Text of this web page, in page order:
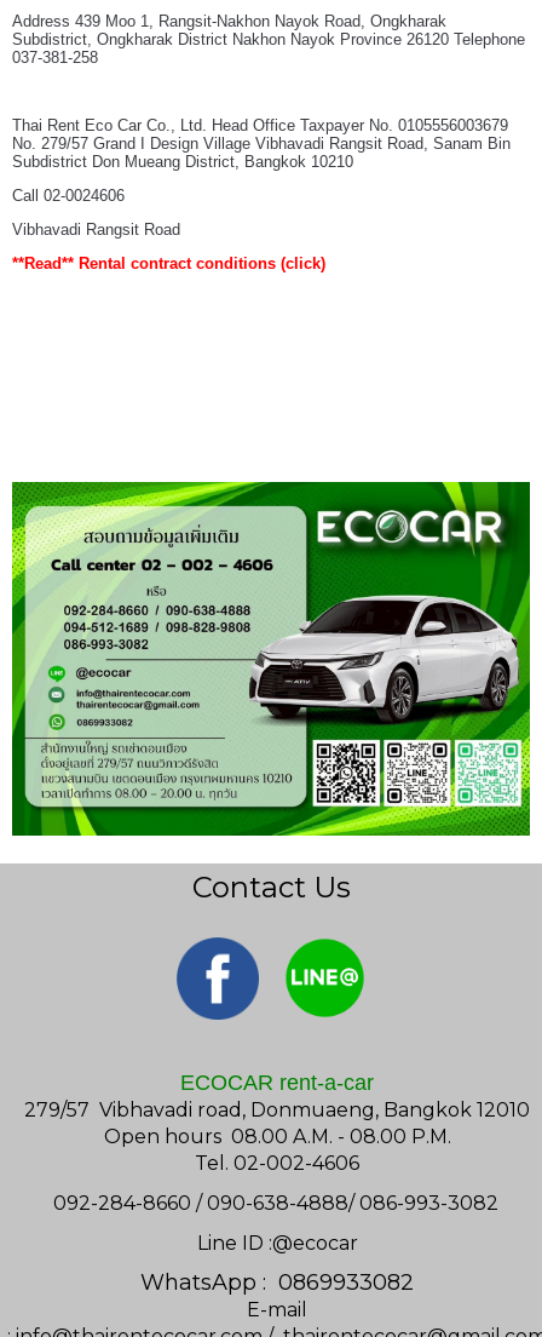
Address 439 Moo 1, Rangsit-Nakhon Nayok Road, Ongkharak
Subdistrict, Ongkharak District Nakhon Nayok Province 26120 Telephone
037-381-258
Thai Rent Eco Car Co., Ltd. Head Office Taxpayer No. 0105556003679
No. 279/57 Grand I Design Village Vibhavadi Rangsit Road, Sanam Bin
Subdistrict Don Mueang District, Bangkok 10210
Call 02-0024606
Vibhavadi Rangsit Road
**Read** Rental contract conditions (click)
Contact Us
ECOCAR rent-a-car
279/57 Vibhavadi road, Donmuaeng, Bangkok 12010
Open hours 08.00 A.M. - 08.00 P.M.
Tel. 02-002-4606
092-284-8660 / 090-638-4888/ 086-993-3082
Line ID :@ecocar
WhatsApp : 0869933082
E-mail